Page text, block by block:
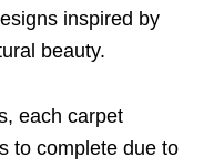
inspired by
beauty.
each carpet
to complete due to